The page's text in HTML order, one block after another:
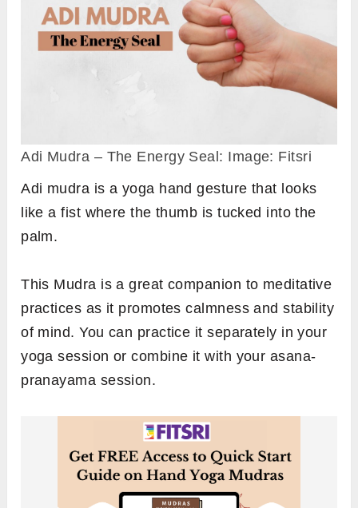
Adi Mudra – The Energy Seal: Image: Fitsri
Adi mudra is a yoga hand gesture that looks
like a fist where the thumb is tucked into the
palm.
This Mudra is a great companion to meditative
practices as it promotes calmness and stability
of mind. You can practice it separately in your
yoga session or combine it with your asana-
pranayama session.